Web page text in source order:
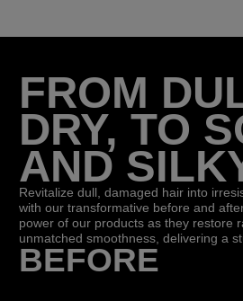
FROM
DRY, TO
AND
Revitalize dull, damaged hair into
with our transformative before and
power of our products as they restore
unmatched smoothness, delivering a
BEFORE